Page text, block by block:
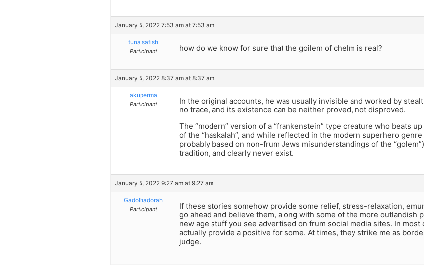
January 5, 2022 7:53 am at 7:53 am
tunaisafish
Participant how do we know for sure that the goilem of chelm is real?
January 5, 2022 8:37 am at 8:37 am
akuperma
Participant
In the original accounts, he was usually invisible and worked by
no trace, and its existence can be neither proved, not disproved.
The “modern” version of a “frankenstein” type creature who beats
of the “haskalah”, and while reflected in the modern superhero
probably based on non-frum Jews misunderstandings of the
tradition, and clearly never exist.
January 5, 2022 9:27 am at 9:27 am
Gadolhadorah
Participant
If these stories somehow provide some relief, stress-relaxation,
go ahead and believe them, along with some of the more outlandish
new age stuff you see advertised on frum social media sites. In most
actually provide a positive for some. At times, they strike me as
judge.